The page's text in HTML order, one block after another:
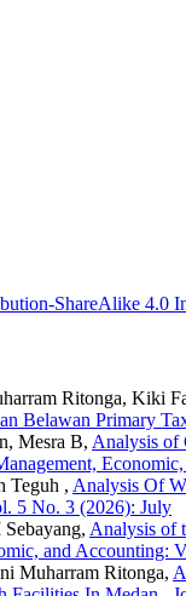
ShareAlike 4.0
Ritonga, Kiki
Belawan Primary
Mesra B, Analysis of
Teguh , Analysis Of
5 No. 3 (2026): July
Analysis of
and Accounting:
Muharram Ritonga,